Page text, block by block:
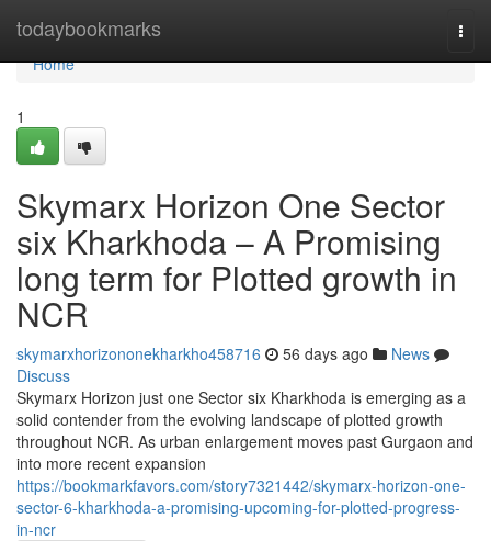
todaybookmarks
Home
Home
1
Skymarx Horizon One Sector
six Kharkhoda – A Promising
long term for Plotted growth in
NCR
skymarxhorizononekharkho458716 56 days ago
News
Discuss
Skymarx Horizon just one Sector six Kharkhoda is emerging as a
solid contender from the evolving landscape of plotted growth
throughout NCR. As urban enlargement moves past Gurgaon and
into more recent expansion
https://bookmarkfavors.com/story7321442/skymarx-horizon-one-
sector-6-kharkhoda-a-promising-upcoming-for-plotted-progress-
in-ncr